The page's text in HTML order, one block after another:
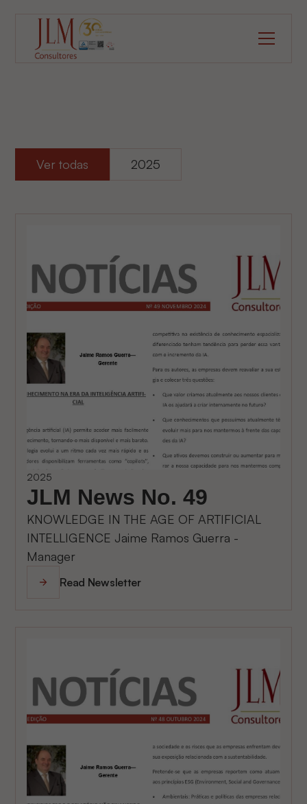
Ver todas 2025
2025
JLM News No. 49
KNOWLEDGE IN THE AGE OF ARTIFICIAL
INTELLIGENCE Jaime Ramos Guerra -
Manager
Read Newsletter